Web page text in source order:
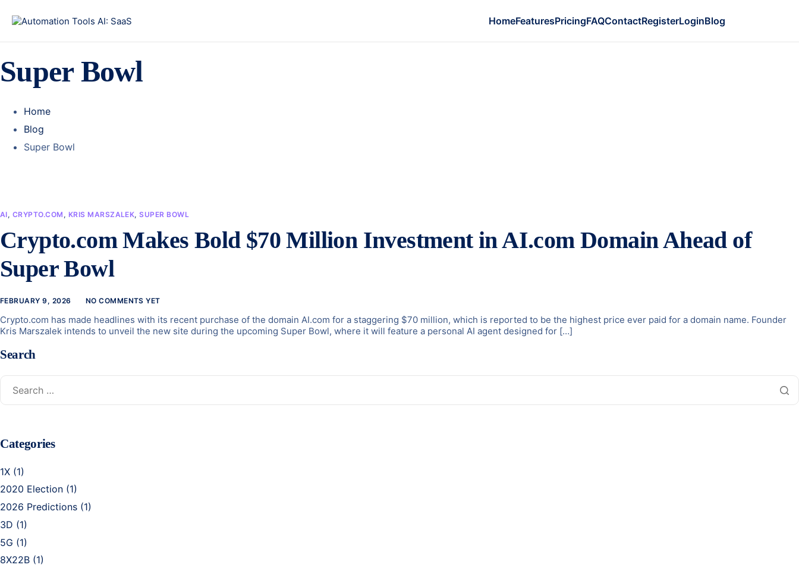
HomeFeaturesPricingFAQContactRegisterLoginBlog
Super Bowl
Home
Blog
Super Bowl
AI, CRYPTO.COM , KRIS MARSZALEK,SUPER BOWL
Crypto.com Makes Bold $70 Million Investment in AI.com Domain Ahead of
Super Bowl
FEBRUARY 9, 2026 NO COMMENTS YET
Crypto.com has made headlines with its recent purchase of the domain AI.com for a staggering $70 million, which is reported to be the highest price ever paid for a domain name. Founder
Kris Marszalek intends to unveil the new site during the upcoming Super Bowl, where it will feature a personal AI agent designed for […]
Search
Categories
1X (1)
2020 Election (1)
2026 Predictions (1)
3D (1)
5G (1)
8X22B (1)